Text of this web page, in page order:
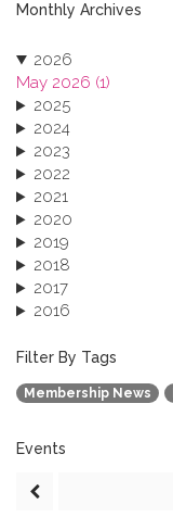
Monthly Archives
2026
May 2026 (1)
2025
2024
2023
2022
2021
2020
2019
2018
2017
2016
2013
Filter By Tags
Membership News
Events